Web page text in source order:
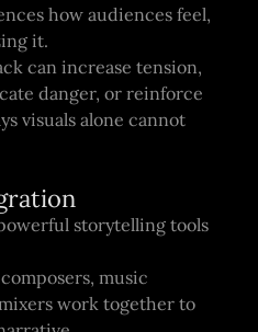
how audiences feel,
it.
can increase tension,
danger, or reinforce
visuals alone cannot
storytelling tools
music
work together to